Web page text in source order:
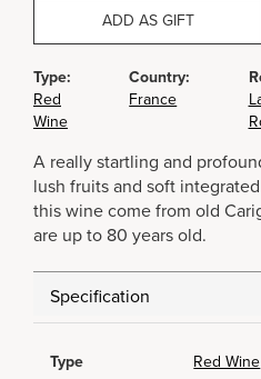
ADD AS GIFT
Type:
Red
Wine
Country:
France
A really startling and
lush fruits and soft
this wine come from old
are up to 80 years old.
Specification
Type
Red Wine